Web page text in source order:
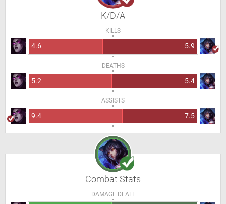
K/D/A
KILLS
4.6 5.9
DEATHS
5.2 5.4
ASSISTS
9.4 7.5
Combat Stats
DAMAGE DEALT